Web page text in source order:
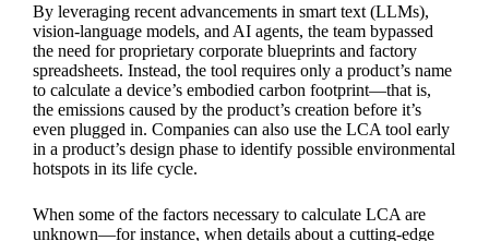
By leveraging recent advancements in smart text (LLMs),
vision-language models, and AI agents, the team bypassed
the need for proprietary corporate blueprints and factory
spreadsheets. Instead, the tool requires only a product’s name
to calculate a device’s embodied carbon footprint—that is,
the emissions caused by the product’s creation before it’s
even plugged in. Companies can also use the LCA tool early
in a product’s design phase to identify possible environmental
hotspots in its life cycle.
When some of the factors necessary to calculate LCA are
unknown—for instance, when details about a cutting-edge